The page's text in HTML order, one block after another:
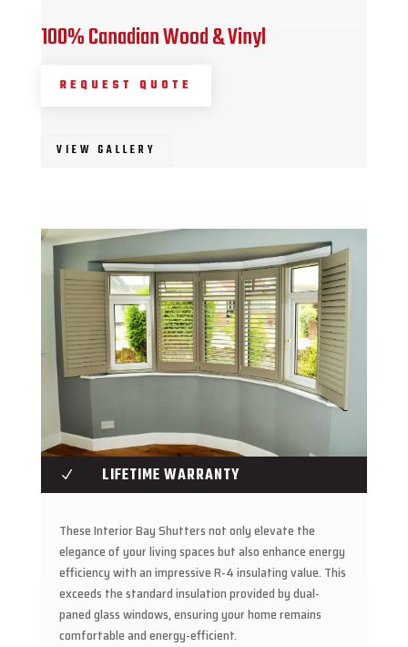
100% Canadian Wood & Vinyl
REQUEST QUOTE
VIEW GALLERY
N LIFETIME WARRANTY
These Interior Bay Shutters not only elevate the
elegance of your living spaces but also enhance energy
efficiency with an impressive R-4 insulating value. This
exceeds the standard insulation provided by dual-
paned glass windows, ensuring your home remains
comfortable and energy-efficient.